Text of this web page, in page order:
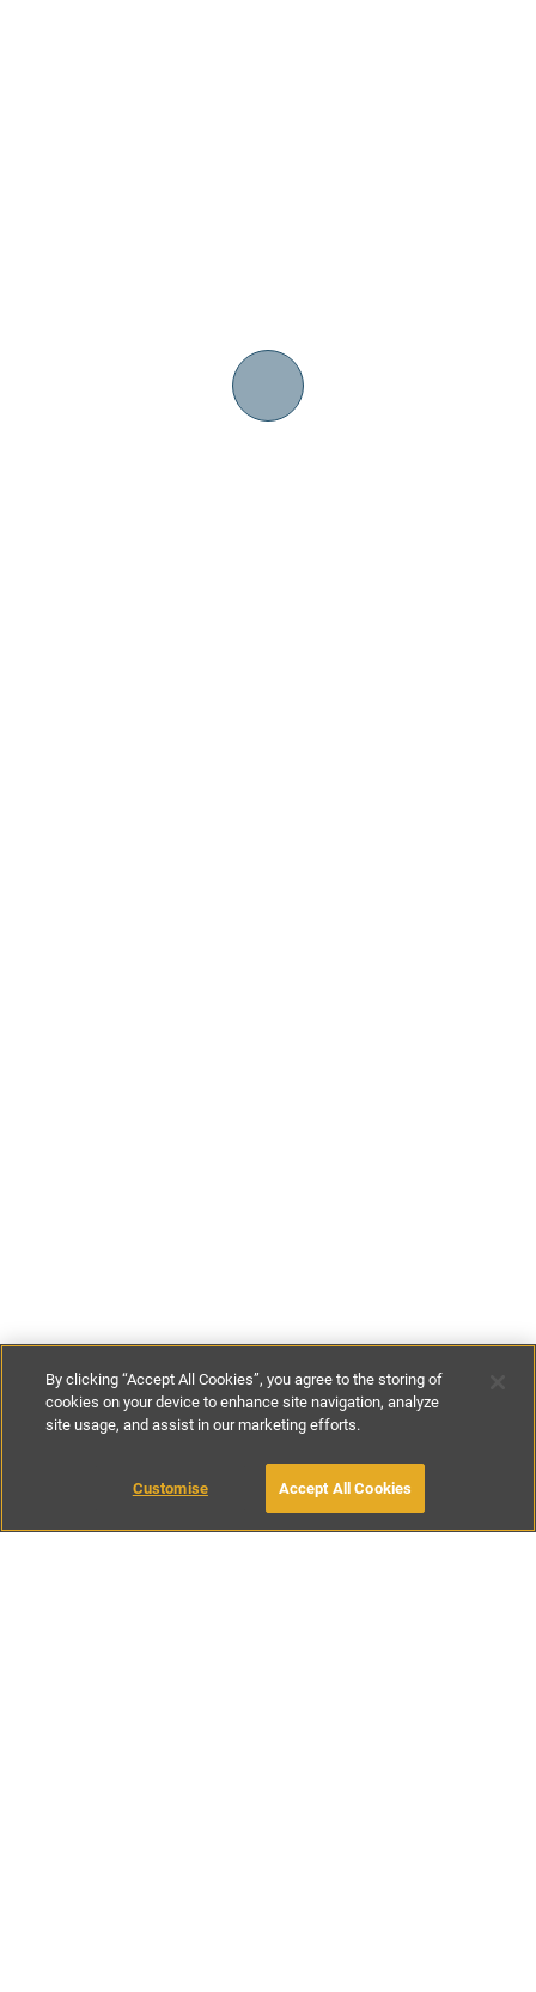
€120- €145per night
BOOK WITH OWNER
By clicking “Accept All Cookies”, you agree to the storing of
cookies on your device to enhance site navigation, analyze
site usage, and assist in our marketing efforts.
Customise Accept All Cookies